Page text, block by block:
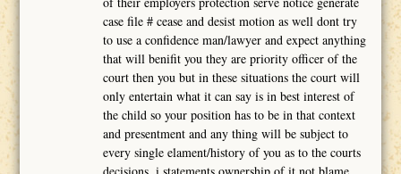
case file # cease and desist motion as well dont try
to use a confidence man/lawyer and expect anything
that will benifit you they are priority officer of the
court then you but in these situations the court will
only entertain what it can say is in best interest of
the child so your position has to be in that context
and presentment and any thing will be subject to
every single elament/history of you as to the courts